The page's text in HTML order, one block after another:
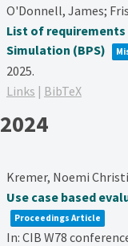
O'Donnell, James;
List of
Simulation (BPS)
2025.
Links | BibTeX
2024
Kremer, Noemi
Use case based
Proceedings Article
In: CIB W78